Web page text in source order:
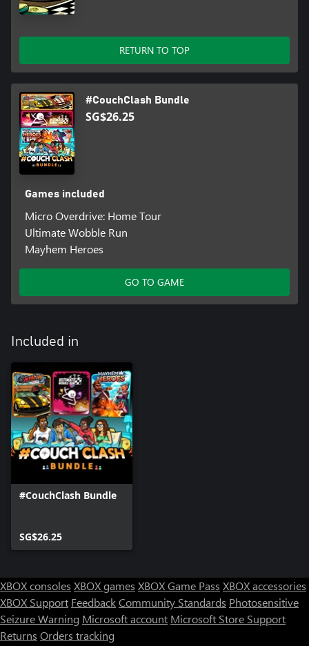
RETURN TO TOP
#CouchClash Bundle
SG$26.25
Games included
Micro Overdrive: Home Tour
Ultimate Wobble Run
Mayhem Heroes
GO TO GAME
Included in
#CouchClash Bundle
SG$26.25
XBOX consoles XBOX games XBOX Game Pass XBOX accessories
XBOX Support FeedbackCommunity Standards Photosensitive
Seizure Warning Microsoft account Microsoft Store Support
Returns Orders tracking